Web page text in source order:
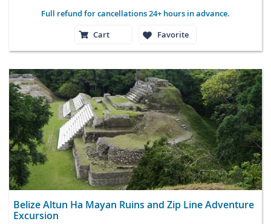
Full refund for cancellations 24+ hours in advance.
Cart
Favorite
Belize Altun Ha Mayan Ruins and Zip Line Adventure
Excursion